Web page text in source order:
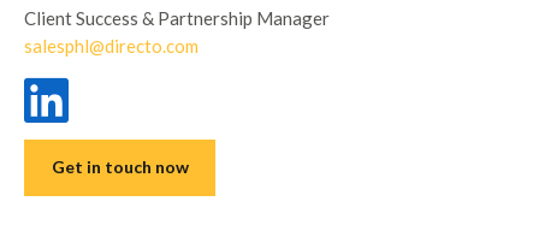
Client Success & Partnership Manager
salesphl@directo.com
Get in touch now